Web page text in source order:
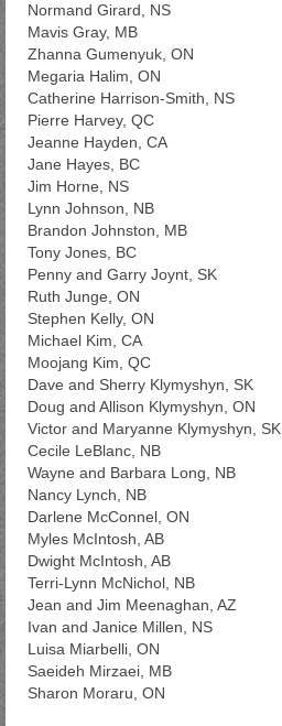
Normand Girard, NS
Mavis Gray, MB
Zhanna Gumenyuk, ON
Megaria Halim, ON
Catherine Harrison-Smith, NS
Pierre Harvey, QC
Jeanne Hayden, CA
Jane Hayes, BC
Jim Horne, NS
Lynn Johnson, NB
Brandon Johnston, MB
Tony Jones, BC
Penny and Garry Joynt, SK
Ruth Junge, ON
Stephen Kelly, ON
Michael Kim, CA
Moojang Kim, QC
Dave and Sherry Klymyshyn, SK
Doug and Allison Klymyshyn, ON
Victor and Maryanne Klymyshyn, SK
Cecile LeBlanc, NB
Wayne and Barbara Long, NB
Nancy Lynch, NB
Darlene McConnel, ON
Myles McIntosh, AB
Dwight McIntosh, AB
Terri-Lynn McNichol, NB
Jean and Jim Meenaghan, AZ
Ivan and Janice Millen, NS
Luisa Miarbelli, ON
Saeideh Mirzaei, MB
Sharon Moraru, ON